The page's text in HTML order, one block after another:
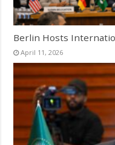
Berlin Hosts
April 11, 2026